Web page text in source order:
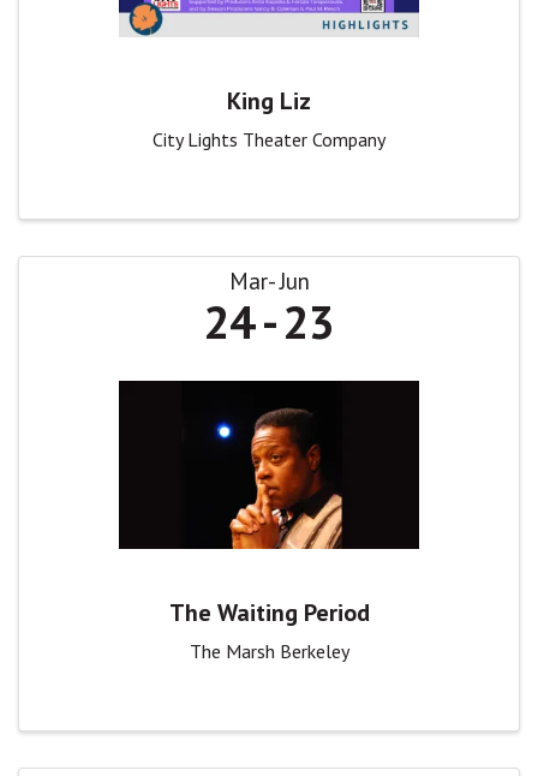
King Liz
City Lights Theater Company
Mar Jun
24 23
The Waiting Period
The Marsh Berkeley